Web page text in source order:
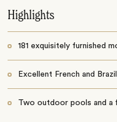
Highlights
181 exquisitely furnished
Excellent French and
Two outdoor pools and a